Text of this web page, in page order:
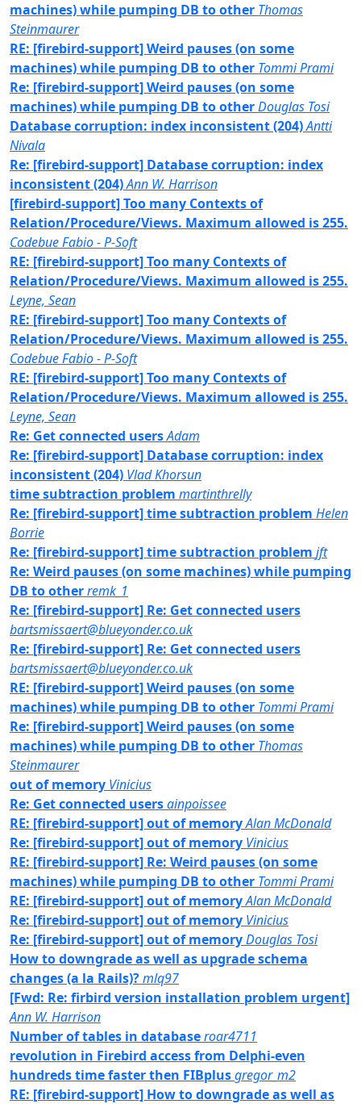
machines) while pumping DB to other Thomas
Steinmaurer
RE: [firebird-support] Weird pauses (on some
machines) while pumping DB to other Tommi Prami
Re: [firebird-support] Weird pauses (on some
machines) while pumping DB to otherDouglas Tosi
Database corruption: index inconsistent (204)Antti
Nivala
Re: [firebird-support] Database corruption: index
inconsistent (204)Ann W. Harrison
[firebird-support] Too many Contexts of
Relation/Procedure/Views. Maximum allowed is 255.
Codebue Fabio - P-Soft
RE: [firebird-support] Too many Contexts of
Relation/Procedure/Views. Maximum allowed is 255.
Leyne, Sean
RE: [firebird-support] Too many Contexts of
Relation/Procedure/Views. Maximum allowed is 255.
Codebue Fabio - P-Soft
RE: [firebird-support] Too many Contexts of
Relation/Procedure/Views. Maximum allowed is 255.
Leyne, Sean
Re: Get connected usersAdam
Re: [firebird-support] Database corruption: index
inconsistent (204) Vlad Khorsun
time subtraction problem martinthrelly
Re: [firebird-support] time subtraction problem Helen
Borrie
Re: [firebird-support] time subtraction problem jft
Re: Weird pauses (on some machines) while pumping
DB to otherremk_1
Re: [firebird-support] Re: Get connected users
bartsmissaert@blueyonder.co.uk
Re: [firebird-support] Re: Get connected users
bartsmissaert@blueyonder.co.uk
RE: [firebird-support] Weird pauses (on some
machines) while pumping DB to other Tommi Prami
Re: [firebird-support] Weird pauses (on some
machines) while pumping DB to other Thomas
Steinmaurer
out of memory Vinicius
Re: Get connected usersainpoissee
RE: [firebird-support] out of memoryAlan McDonald
Re: [firebird-support] out of memory Vinicius
RE: [firebird-support] Re: Weird pauses (on some
machines) while pumping DB to other Tommi Prami
RE: [firebird-support] out of memoryAlan McDonald
Re: [firebird-support] out of memory Vinicius
Re: [firebird-support] out of memoryDouglas Tosi
How to downgrade as well as upgrade schema
changes (a la Rails)?mlq97
[Fwd: Re: firbird version installation problem urgent]
Ann W. Harrison
Number of tables in databaseroar4711
revolution in Firebird access from Delphi-even
hundreds time faster then FIBplusgregor_m2
RE: [firebird-support] How to downgrade as well as